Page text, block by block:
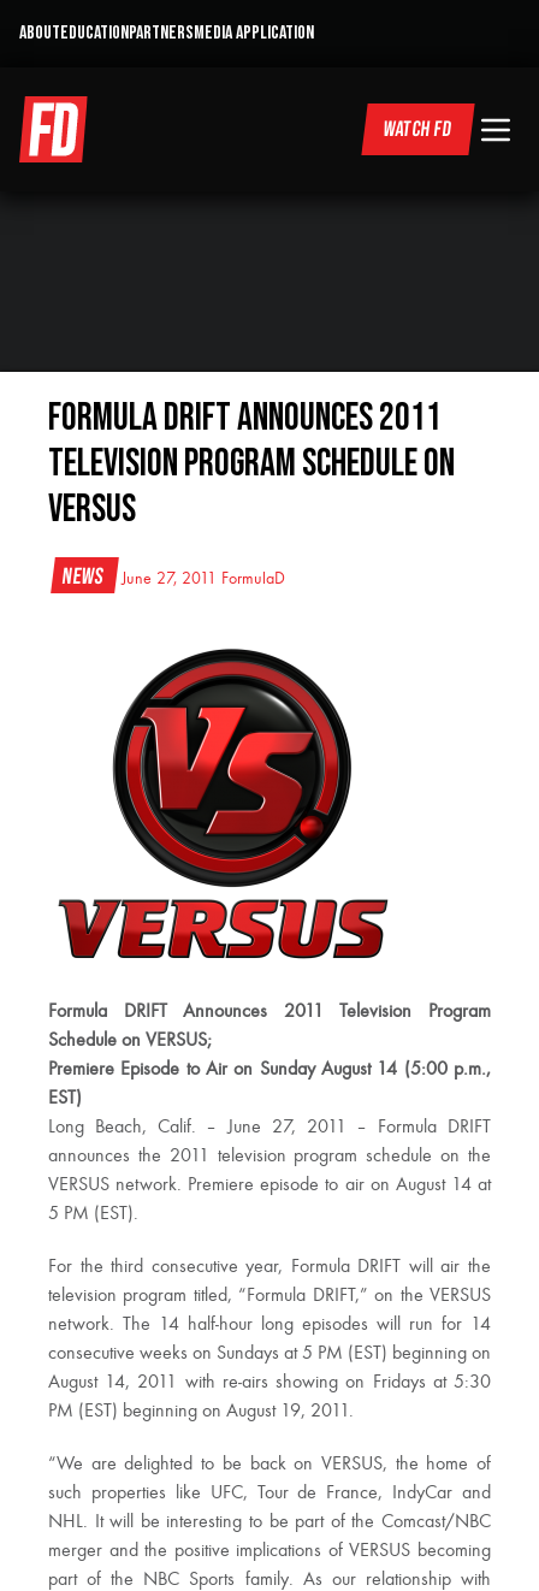
ABOUTEDUCATIONPARTNERSMEDIA APPLICATION
WATCH FD
Formula DRIFT Announces 2011
Television Program Schedule on
VERSUS
News June 27, 2011 FormulaD
Formula DRIFT Announces 2011 Television Program
Schedule on VERSUS;
Premiere Episode to Air on Sunday August 14 (5:00 p.m.,
EST)
Long Beach, Calif. – June 27, 2011 – Formula DRIFT
announces the 2011 television program schedule on the
VERSUS network. Premiere episode to air on August 14 at
5 PM (EST).
For the third consecutive year, Formula DRIFT will air the
television program titled, “Formula DRIFT,” on the VERSUS
network. The 14 half-hour long episodes will run for 14
consecutive weeks on Sundays at 5 PM (EST) beginning on
August 14, 2011 with re-airs showing on Fridays at 5:30
PM (EST) beginning on August 19, 2011.
“We are delighted to be back on VERSUS, the home of
such properties like UFC, Tour de France, IndyCar and
NHL. It will be interesting to be part of the Comcast/NBC
merger and the positive implications of VERSUS becoming
part of the NBC Sports family. As our relationship with